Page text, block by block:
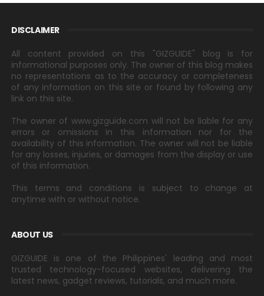
DISCLAIMER
All content provided on this "GIZGUIDE" blog is for
informational purposes only. The owner of this blog makes
no representations as to the accuracy or completeness
of any information on this site or found by following any
link on this site.
The owner of www.gizguide.com will not be liable for any
errors or omissions in this information nor for the
availability of this information. The owner will not be liable
for any losses, injuries, or damages from the display or use
of this information.
This terms and conditions is subject to change at
anytime with or without notice.
ABOUT US
GIZGUIDE is one of the Philippines' leading and most
trusted technology-focused websites, delivering the
latest news, gadget reviews, tutorials, and much more.